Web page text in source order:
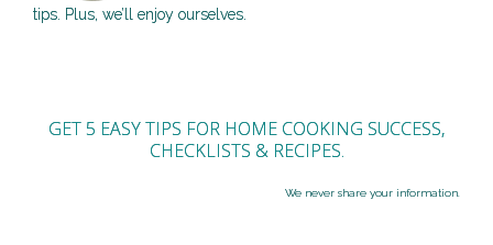
tips. Plus, we’ll enjoy ourselves.
GET 5 EASY TIPS FOR HOME COOKING SUCCESS,
CHECKLISTS & RECIPES.
We never share your information.